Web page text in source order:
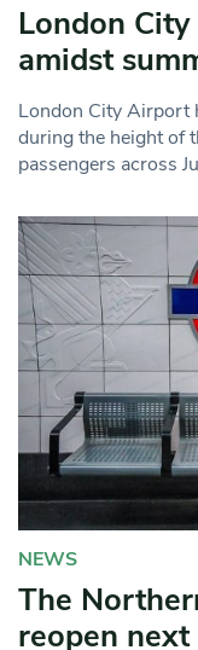
London
amidst
London City Airport
during the height of
passengers across
NEWS
The
reopen